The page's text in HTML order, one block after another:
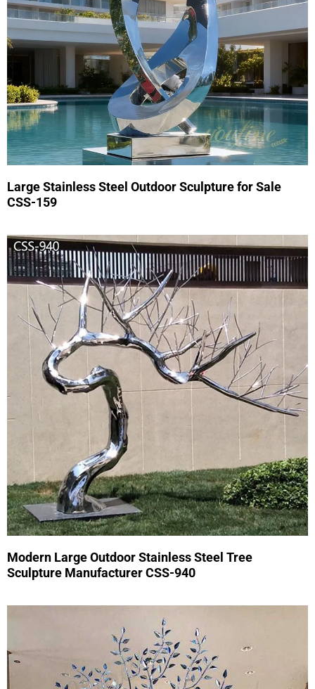
Large Stainless Steel Outdoor Sculpture for Sale
CSS-159
Modern Large Outdoor Stainless Steel Tree
Sculpture Manufacturer CSS-940